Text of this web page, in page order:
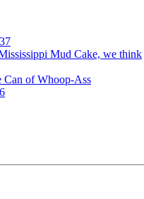
Mud Cake, we think
Can of Whoop-Ass